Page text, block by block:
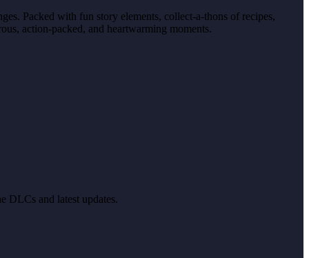
Packed with fun story elements, collect-a-thons of recipes,
action-packed, and heartwarming moments.
DLCs and latest updates.